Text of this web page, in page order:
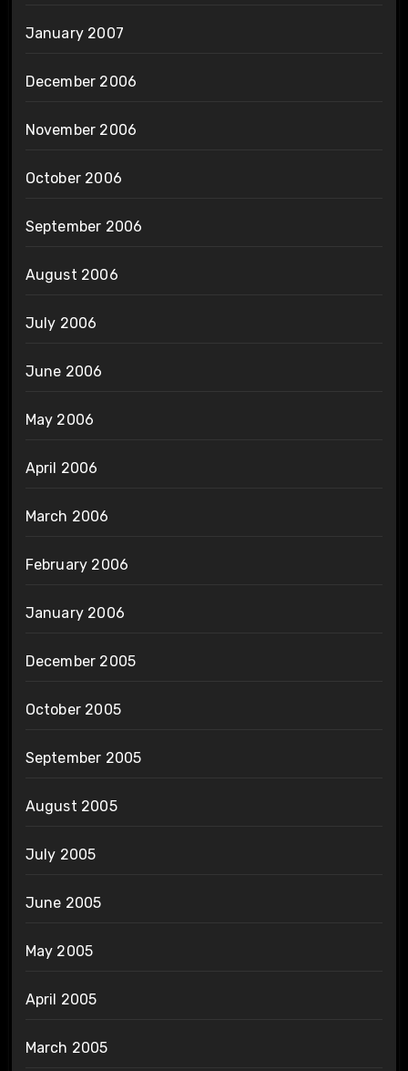
January 2007
December 2006
November 2006
October 2006
September 2006
August 2006
July 2006
June 2006
May 2006
April 2006
March 2006
February 2006
January 2006
December 2005
October 2005
September 2005
August 2005
July 2005
June 2005
May 2005
April 2005
March 2005